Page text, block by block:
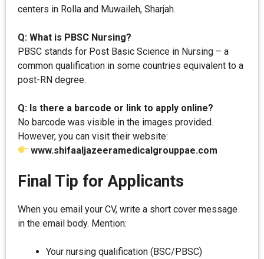
centers in Rolla and Muwaileh, Sharjah.
Q: What is PBSC Nursing?
PBSC stands for Post Basic Science in Nursing – a
common qualification in some countries equivalent to a
post-RN degree.
Q: Is there a barcode or link to apply online?
No barcode was visible in the images provided.
However, you can visit their website:
www.shifaaljazeeramedicalgrouppae.com
Final Tip for Applicants
When you email your CV, write a short cover message
in the email body. Mention:
Your nursing qualification (BSC/PBSC)